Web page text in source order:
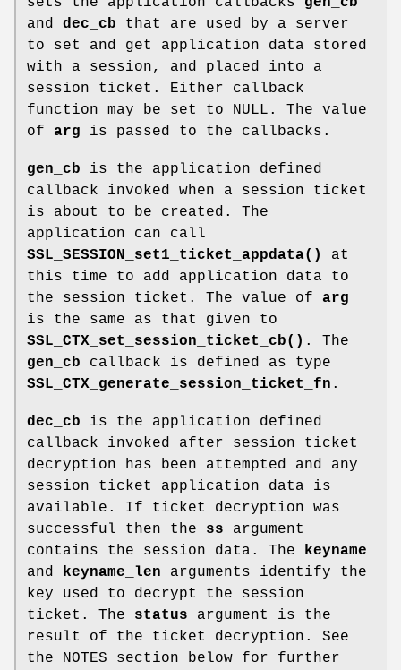
and dec_cb that are used by a server
to set and get application data stored
with a session, and placed into a
session ticket. Either callback
function may be set to NULL. The value
of arg is passed to the callbacks.
gen_cb is the application defined
callback invoked when a session ticket
is about to be created. The
application can call
SSL_SESSION_set1_ticket_appdata()
at
this time to add application data to
the session ticket. The value of arg
is the same as that given to
SSL_CTX_set_session_ticket_cb() . The
gen_cb callback is defined as type
SSL_CTX_generate_session_ticket_fn .
dec_cb is the application defined
callback invoked after session ticket
decryption has been attempted and any
session ticket application data is
available. If ticket decryption was
successful then the ss argument
contains the session data. The
keyname
and
keyname_len arguments identify the
key used to decrypt the session
ticket. The status argument is the
result of the ticket decryption. See
the NOTES section below for further